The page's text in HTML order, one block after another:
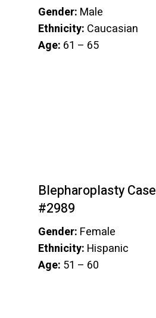
Gender: Male
Ethnicity: Caucasian
Age: 61 – 65
Blepharoplasty Case
#2989
Gender: Female
Ethnicity: Hispanic
Age: 51 – 60